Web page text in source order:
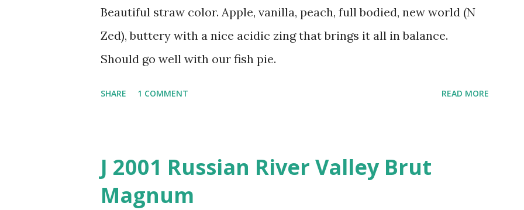
Beautiful straw color. Apple, vanilla, peach, full bodied, new world (N
Zed), buttery with a nice acidic zing that brings it all in balance.
Should go well with our fish pie.
SHARE 1 COMMENT READ MORE
J 2001 Russian River Valley Brut
Magnum